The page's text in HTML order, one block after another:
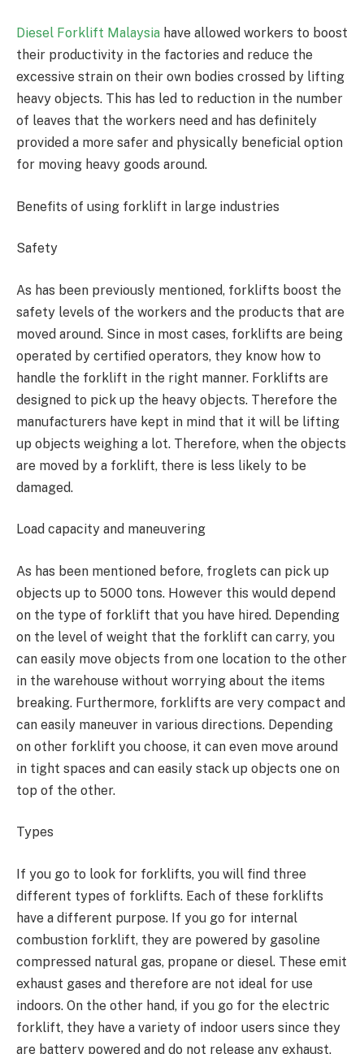
Diesel Forklift Malaysia have allowed workers to boost
their productivity in the factories and reduce the
excessive strain on their own bodies crossed by lifting
heavy objects. This has led to reduction in the number
of leaves that the workers need and has definitely
provided a more safer and physically beneficial option
for moving heavy goods around.
Benefits of using forklift in large industries
Safety
As has been previously mentioned, forklifts boost the
safety levels of the workers and the products that are
moved around. Since in most cases, forklifts are being
operated by certified operators, they know how to
handle the forklift in the right manner. Forklifts are
designed to pick up the heavy objects. Therefore the
manufacturers have kept in mind that it will be lifting
up objects weighing a lot. Therefore, when the objects
are moved by a forklift, there is less likely to be
damaged.
Load capacity and maneuvering
As has been mentioned before, froglets can pick up
objects up to 5000 tons. However this would depend
on the type of forklift that you have hired. Depending
on the level of weight that the forklift can carry, you
can easily move objects from one location to the other
in the warehouse without worrying about the items
breaking. Furthermore, forklifts are very compact and
can easily maneuver in various directions. Depending
on other forklift you choose, it can even move around
in tight spaces and can easily stack up objects one on
top of the other.
Types
If you go to look for forklifts, you will find three
different types of forklifts. Each of these forklifts
have a different purpose. If you go for internal
combustion forklift, they are powered by gasoline
compressed natural gas, propane or diesel. These emit
exhaust gases and therefore are not ideal for use
indoors. On the other hand, if you go for the electric
forklift, they have a variety of indoor users since they
are battery powered and do not release any exhaust.